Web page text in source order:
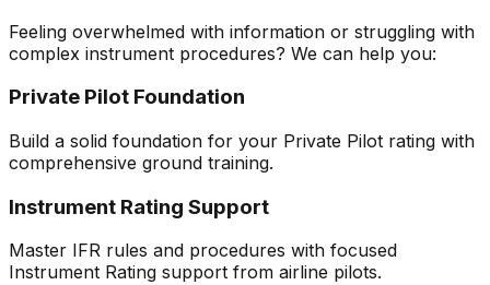
Feeling overwhelmed with information or struggling with
complex instrument procedures? We can help you:
Private Pilot Foundation
Build a solid foundation for your Private Pilot rating with
comprehensive ground training.
Instrument Rating Support
Master IFR rules and procedures with focused
Instrument Rating support from airline pilots.